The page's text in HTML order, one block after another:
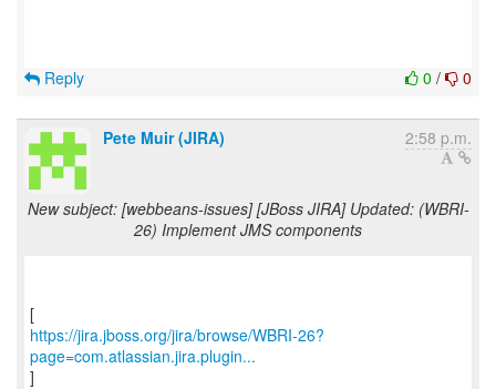
0 / 0
Reply
Pete Muir (JIRA) 2:58 p.m.
New subject: [webbeans-issues] [JBoss JIRA] Updated: (WBRI-
26) Implement JMS components
https://jira.jboss.org/jira/browse/WBRI-26?
page=com.atlassian.jira.plugin...
]